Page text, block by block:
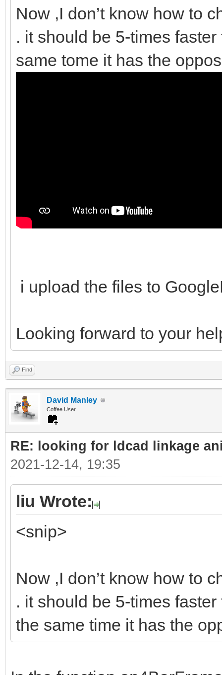
Now ,I don’t know how to
. it should be 5-times
same tome it has the
i upload the files to
Looking forward to your
Find
David Manley
Coffee User
RE: looking for ldcad linkage
2021-12-14, 19:35
liu Wrote:
<snip>
Now ,I don’t know how to
. it should be 5-times
the same time it has the